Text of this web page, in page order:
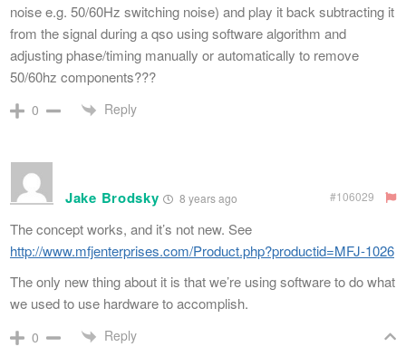
noise e.g. 50/60Hz switching noise) and play it back subtracting it
from the signal during a qso using software algorithm and
adjusting phase/timing manually or automatically to remove
50/60hz components???
0 Reply
Jake Brodsky 8 years ago #106029
The concept works, and it’s not new. See
http://www.mfjenterprises.com/Product.php?productid=MFJ-1026
The only new thing about it is that we’re using software to do what
we used to use hardware to accomplish.
0 Reply